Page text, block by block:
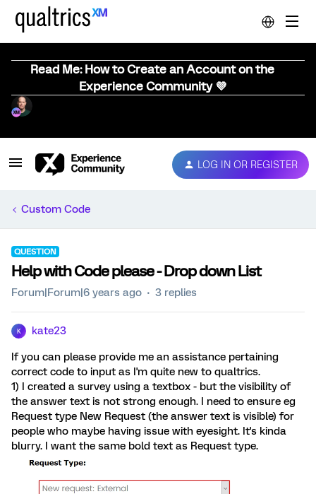
Read Me: How to Create an Account on the
Experience Community 💜
LOG IN OR REGISTER
Custom Code
QUESTION
Help with Code please - Drop down List
Forum|Forum|6 years ago 3 replies
K kate23
If you can please provide me an assistance pertaining
correct code to input as I'm quite new to qualtrics.
1) I created a survey using a textbox - but the visibility of
the answer text is not strong enough. I need to ensure eg
Request type New Request (the answer text is visible) for
people who maybe having issue with eyesight. It's kinda
blurry. I want the same bold text as Request type.